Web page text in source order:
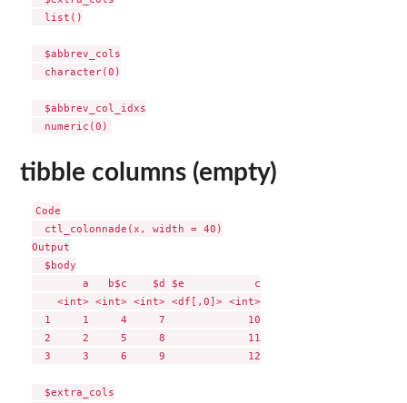
  list()
  $abbrev_cols
  character(0)
  $abbrev_col_idxs
tibble columns (empty)
Code
  ctl_colonnade(x, width = 40)
Output
  $body
        a   b$c    $d $e           c
    <int> <int> <int> <df[,0]> <int>
  1     1     4     7             10
  2     2     5     8             11
  3     3     6     9             12
  $extra_cols